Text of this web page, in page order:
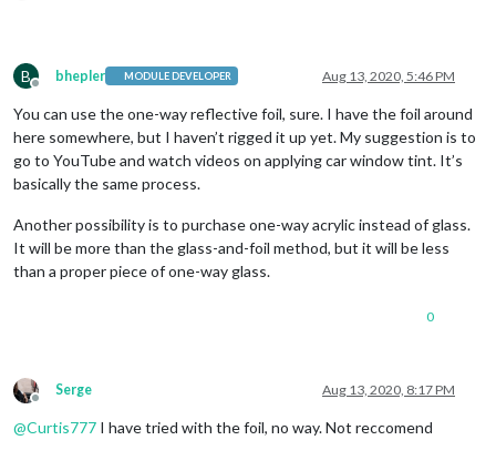
B
Offline
bhepler MODULE DEVELOPER Aug 13, 2020, 5:46 PM
You can use the one-way reflective foil, sure. I have the foil around
here somewhere, but I haven’t rigged it up yet. My suggestion is to
go to YouTube and watch videos on applying car window tint. It’s
basically the same process.
Another possibility is to purchase one-way acrylic instead of glass.
It will be more than the glass-and-foil method, but it will be less
than a proper piece of one-way glass.
0
Offline
Serge Aug 13, 2020, 8:17 PM
@Curtis777 I have tried with the foil, no way. Not reccomend